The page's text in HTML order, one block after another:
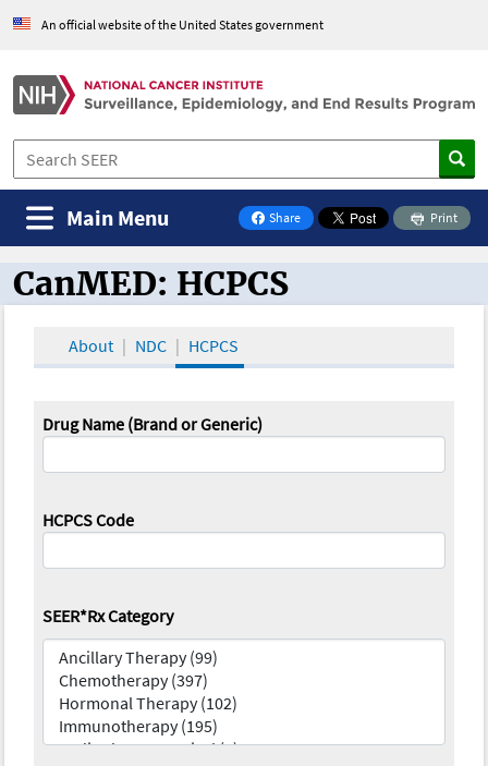
An official website of the United States government
Share
on Facebook
Print
Main Menu
CanMED and the Oncology Toolbox
CanMED: HCPCS
About NDC HCPCS
Drug Name (Brand or Generic)
HCPCS Code
SEER*Rx Category